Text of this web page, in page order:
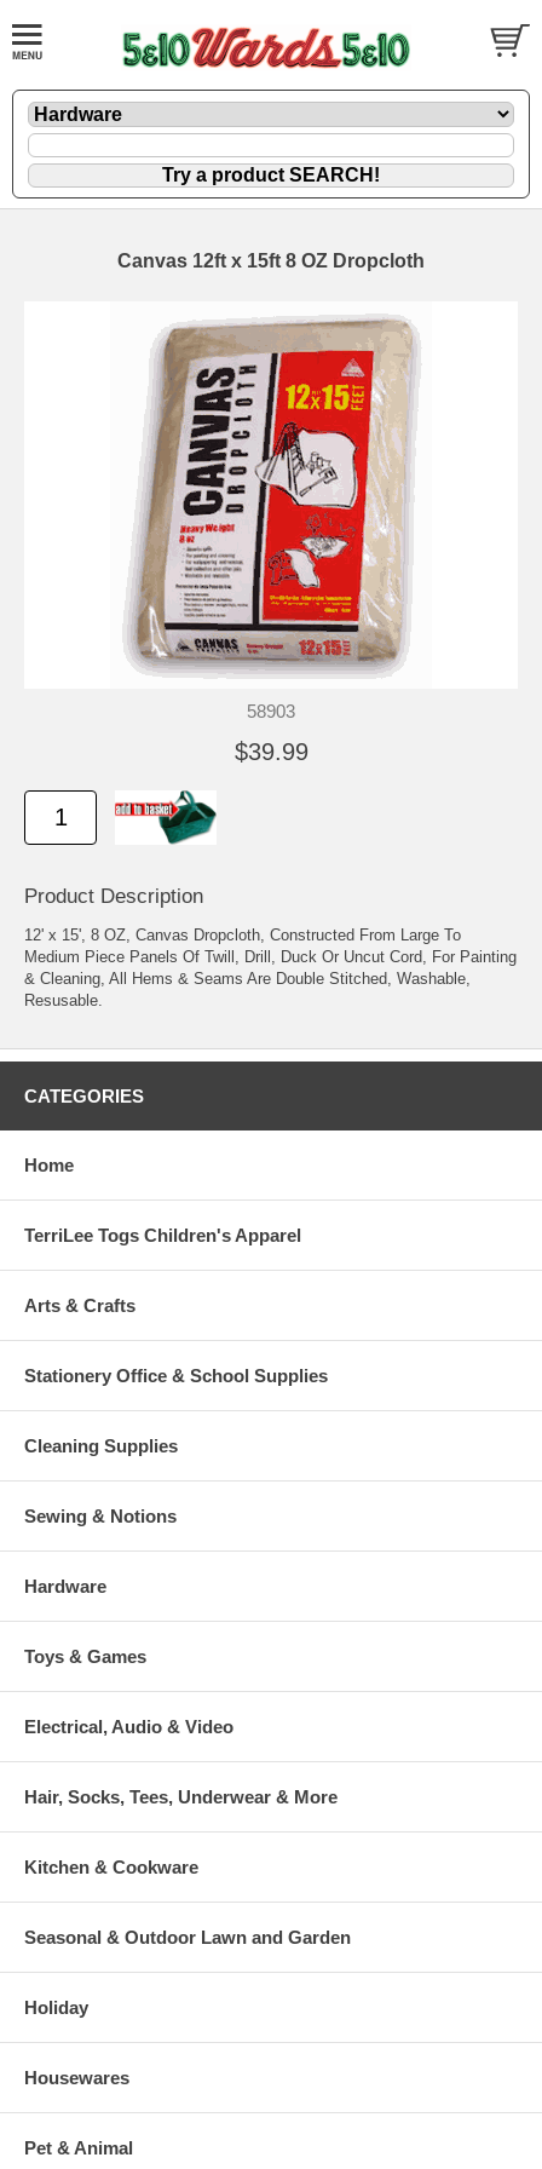
Canvas 12ft x 15ft 8 OZ Dropcloth
58903
$39.99
Product Description
12' x 15', 8 OZ, Canvas Dropcloth, Constructed From Large To
Medium Piece Panels Of Twill, Drill, Duck Or Uncut Cord, For Painting
& Cleaning, All Hems & Seams Are Double Stitched, Washable,
Resusable.
CATEGORIES
Home
TerriLee Togs Children's Apparel
Arts & Crafts
Stationery Office & School Supplies
Cleaning Supplies
Sewing & Notions
Hardware
Toys & Games
Electrical, Audio & Video
Hair, Socks, Tees, Underwear & More
Kitchen & Cookware
Seasonal & Outdoor Lawn and Garden
Holiday
Housewares
Pet & Animal